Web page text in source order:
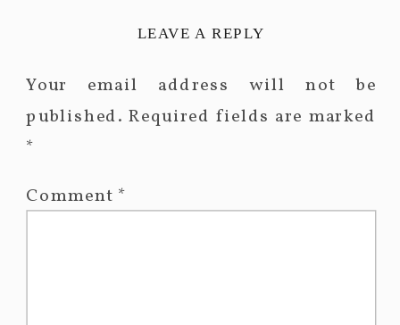
LEAVE A REPLY
Your email address will not be
published. Required fields are marked
*
Comment *